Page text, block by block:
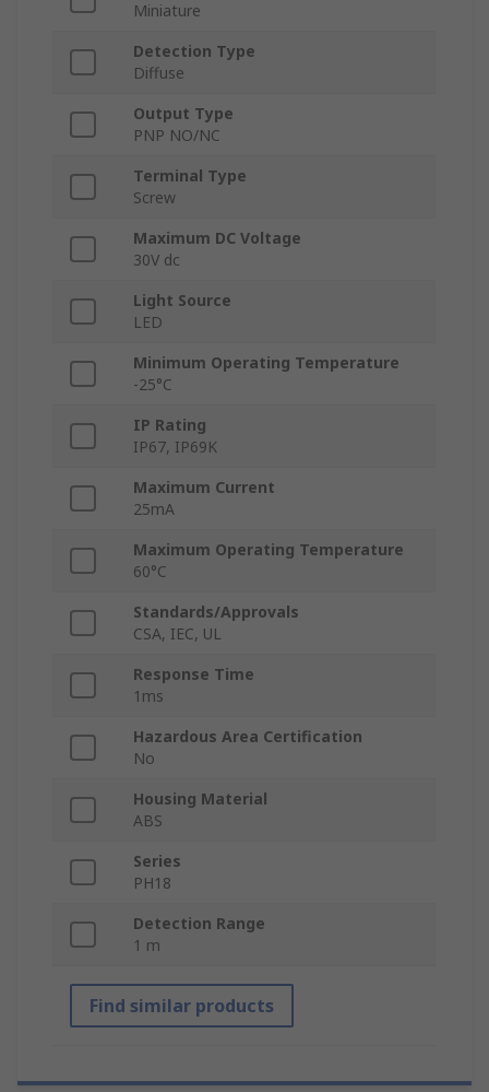
Miniature
Detection Type
Diffuse
Output Type
PNP NO/NC
Terminal Type
Screw
Maximum DC Voltage
30V dc
Light Source
LED
Minimum Operating Temperature
-25°C
IP Rating
IP67, IP69K
Maximum Current
25mA
Maximum Operating Temperature
60°C
Standards/Approvals
CSA, IEC, UL
Response Time
1ms
Hazardous Area Certification
No
Housing Material
ABS
Series
PH18
Detection Range
1 m
Find similar products